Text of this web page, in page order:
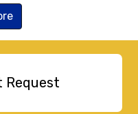
Request